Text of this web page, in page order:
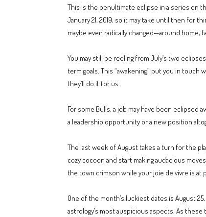
This is the penultimate eclipse in a series on
January 21, 2019, so it may take until then for
maybe even radically changed—around home,
You may still be reeling from July’s two
term goals. This “awakening” put you in
they’ll do it for us.
For some Bulls, a job may have been
a leadership opportunity or a new position
The last week of August takes a turn for the
cozy cocoon and start making audacious
the town crimson while your joie de vivre is at
One of the month’s luckiest dates is August
astrology’s most auspicious aspects. As